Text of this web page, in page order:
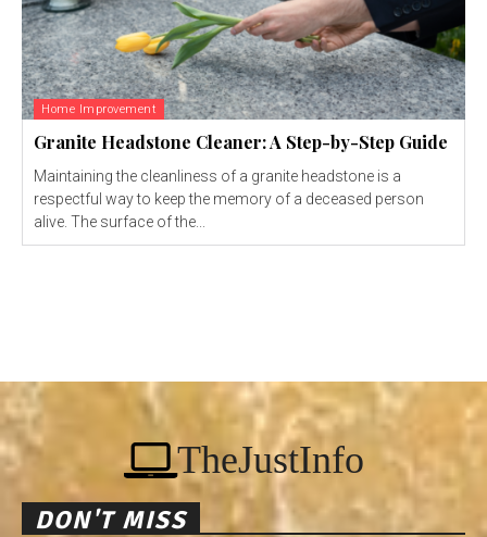
Home Improvement
Granite Headstone Cleaner: A Step-by-Step Guide
Maintaining the cleanliness of a granite headstone is a
respectful way to keep the memory of a deceased person
alive. The surface of the...
TheJustInfo
DON'T MISS